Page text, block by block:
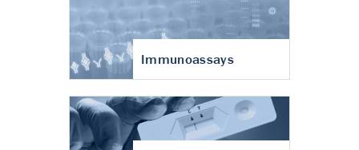
Immunoassays